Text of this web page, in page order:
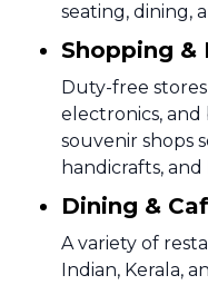
seating, dining,
Shopping &
Duty-free
electronics, and
souvenir shops
handicrafts,
Dining &
A variety of
Indian, Kerala,